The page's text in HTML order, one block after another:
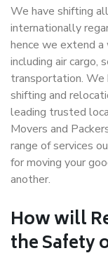
We have shifting
internationally
hence we extend a
including air cargo,
transportation. We
shifting and
leading trusted
Movers and
range of services
for moving your
another.
How will
the Safety